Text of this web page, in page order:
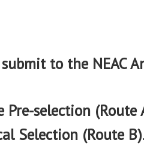
to the NEAC
Pre-selection (Route
Selection (Route B)